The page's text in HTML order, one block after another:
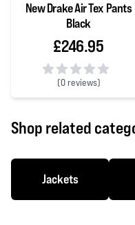
New Drake Air Tex Pants
Black
£246.95
(0 reviews)
0 out of 5 stars
Shop related
Jackets